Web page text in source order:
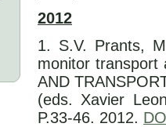
2012
1. S.V. Prants,
monitor transport
AND
(eds. Xavier
P.33-46. 2012.